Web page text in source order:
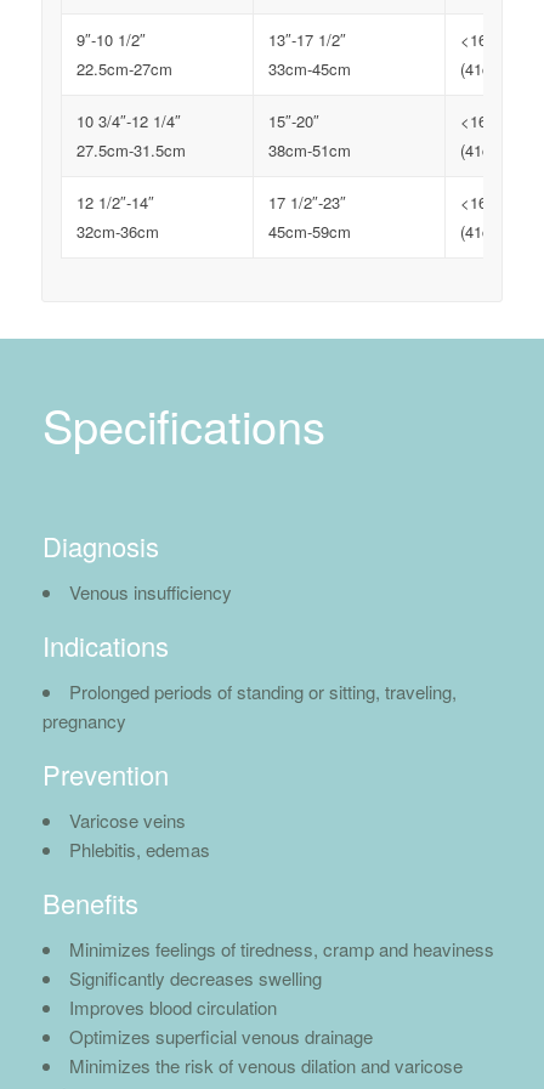
9″-10 1/2″
22.5cm-27cm
13″-17 1/2″
33cm-45cm
<16″
(41cm)
10 3/4″-12 1/4″
27.5cm-31.5cm
15″-20″
38cm-51cm
<16″
(41cm)
12 1/2″-14″
32cm-36cm
17 1/2″-23″
45cm-59cm
<16″
(41cm)
Specifications
Diagnosis
Venous insufficiency
Indications
Prolonged periods of standing or sitting, traveling,
pregnancy
Prevention
Varicose veins
Phlebitis, edemas
Benefits
Minimizes feelings of tiredness, cramp and heaviness
Significantly decreases swelling
Improves blood circulation
Optimizes superficial venous drainage
Minimizes the risk of venous dilation and varicose